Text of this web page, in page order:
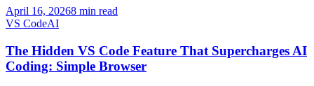
April 16, 20268 min read
VS CodeAI
The Hidden VS Code Feature That Supercharges AI
Coding: Simple Browser